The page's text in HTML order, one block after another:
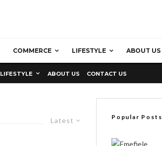
COMMERCE LIFESTYLE ABOUT US
LIFESTYLE ABOUT US CONTACT US
Latest Popular Posts